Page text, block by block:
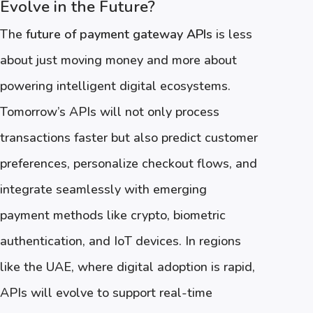
Evolve in the Future?
The future of payment gateway APIs is less
about just moving money and more about
powering intelligent digital ecosystems.
Tomorrow’s APIs will not only process
transactions faster but also predict customer
preferences, personalize checkout flows, and
integrate seamlessly with emerging
payment methods like crypto, biometric
authentication, and IoT devices. In regions
like the UAE, where digital adoption is rapid,
APIs will evolve to support real-time